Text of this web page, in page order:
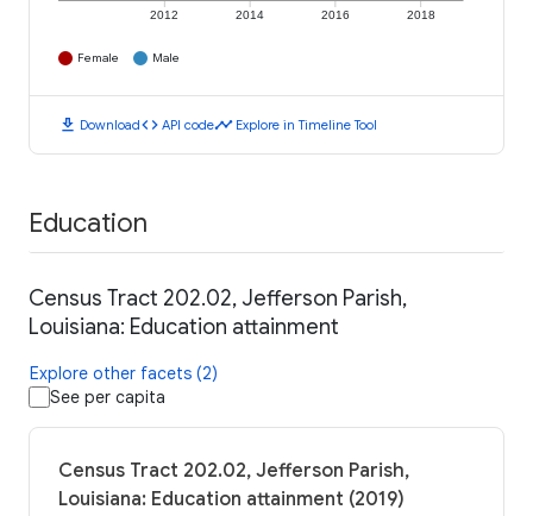
2012 2014 2016 2018
Female Male
download Downloadcode API codetimeline Explore in Timeline Tool
Education
Census Tract 202.02, Jefferson Parish,
Louisiana: Education attainment
Explore other facets (2)
See per capita
Census Tract 202.02, Jefferson Parish,
Louisiana: Education attainment (2019)